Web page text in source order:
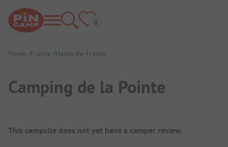
Home France Hauts-de-France
Camping de la Pointe
Campsite Overview
This campsite does not yet have a camper review.